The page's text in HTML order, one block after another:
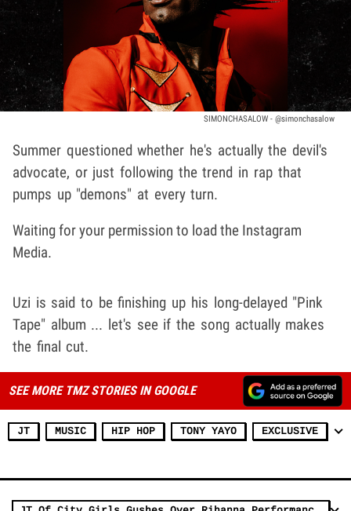
SIMONCHASALOW - @simonchasalow
Summer questioned whether he's actually the devil's
advocate, or just following the trend in rap that
pumps up "demons" at every turn.
Waiting for your permission to load the Instagram
Media.
Uzi is said to be finishing up his long-delayed "Pink
Tape" album ... let's see if the song actually makes
the final cut.
SEE MORE TMZ STORIES IN GOOGLE
JT MUSIC HIP HOP TONY YAYO EXCLUSIVE